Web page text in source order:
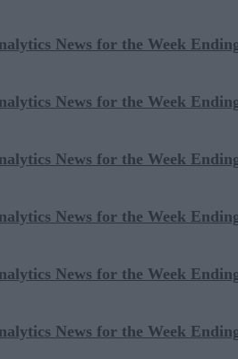
News for the Week
News for the Week
News for the Week
News for the Week
News for the Week
News for the Week